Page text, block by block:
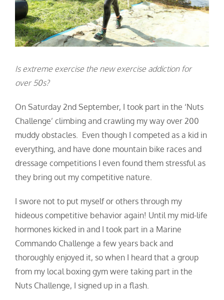
Is extreme exercise the new exercise addiction for
over 50s?
On Saturday 2nd September, I took part in the ‘Nuts
Challenge’ climbing and crawling my way over 200
muddy obstacles. Even though I competed as a kid in
everything, and have done mountain bike races and
dressage competitions I even found them stressful as
they bring out my competitive nature.
I swore not to put myself or others through my
hideous competitive behavior again! Until my mid-life
hormones kicked in and I took part in a Marine
Commando Challenge a few years back and
thoroughly enjoyed it, so when I heard that a group
from my local boxing gym were taking part in the
Nuts Challenge, I signed up in a flash.